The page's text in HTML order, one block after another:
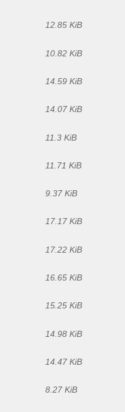
12.85 KiB
10.82 KiB
14.59 KiB
14.07 KiB
11.3 KiB
11.71 KiB
9.37 KiB
17.17 KiB
17.22 KiB
16.65 KiB
15.25 KiB
14.98 KiB
14.47 KiB
8.27 KiB